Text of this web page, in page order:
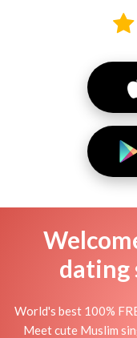
dating
World's best 100%
Meet cute Muslim